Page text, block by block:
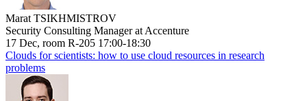
Marat TSIKHMISTROV
Security Consulting Manager at Accenture
17 Dec, room R-205 17:00-18:30
Clouds for scientists: how to use cloud resources in research
problems